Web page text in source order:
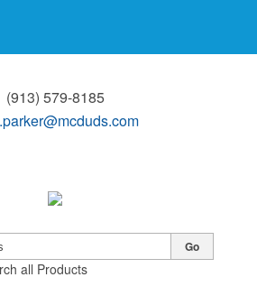
(913) 579-8185
all Products
Go